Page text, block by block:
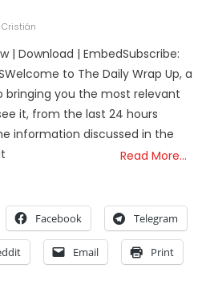
Cristián
| Download | EmbedSubscribe:
to The Daily Wrap Up, a
bringing you the most relevant
it, from the last 24 hours
information discussed in the
Read More…
Facebook Telegram
Email Print